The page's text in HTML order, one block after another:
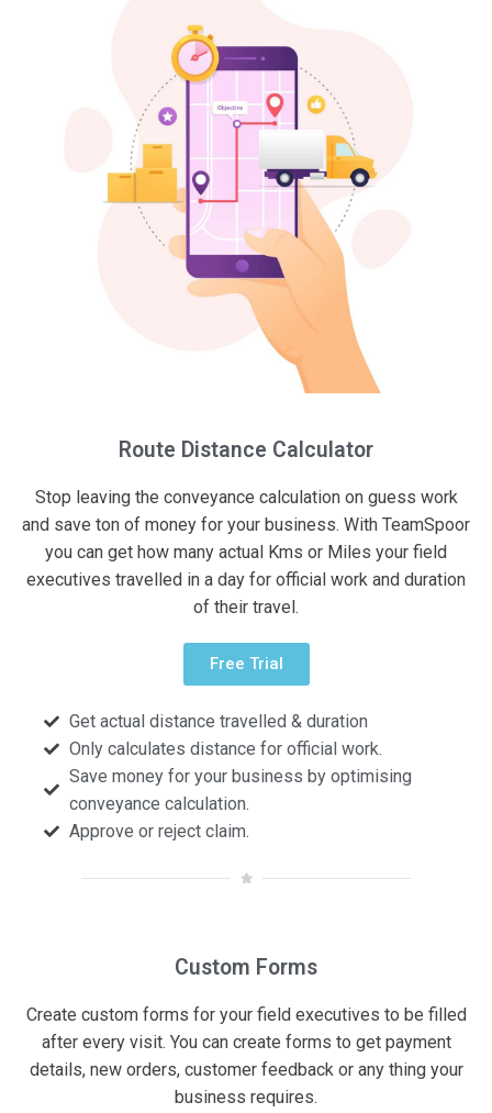
Route Distance Calculator
Stop leaving the conveyance calculation on guess work
and save ton of money for your business. With TeamSpoor
you can get how many actual Kms or Miles your field
executives travelled in a day for official work and duration
of their travel.
Free Trial
Get actual distance travelled & duration
Only calculates distance for official work.
Save money for your business by optimising
conveyance calculation.
Approve or reject claim.
Custom Forms
Create custom forms for your field executives to be filled
after every visit. You can create forms to get payment
details, new orders, customer feedback or any thing your
business requires.